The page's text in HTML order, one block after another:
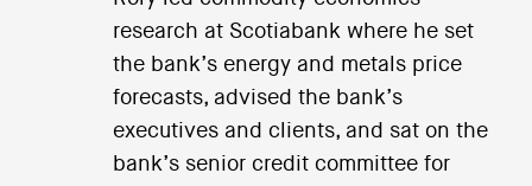
research at Scotiabank where he set
the bank’s energy and metals price
forecasts, advised the bank’s
executives and clients, and sat on the
bank’s senior credit committee for